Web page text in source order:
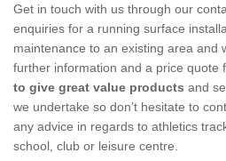
Get in touch with us through our
enquiries for a running surface
maintenance to an existing area and
further information and a price quote
to give great value products and
we undertake so don’t hesitate to
any advice in regards to athletics
school, club or leisure centre.